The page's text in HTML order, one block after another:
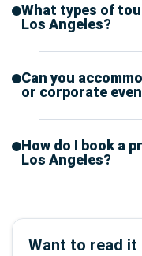
What types of
Los Angeles?
Can you
or corporate
How do I book a
Los Angeles?
Want to read it